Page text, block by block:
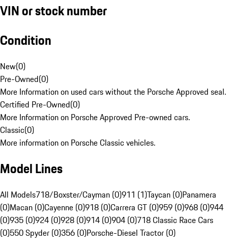
VIN or stock number
Condition
New(0)
Pre-Owned(0)
More Information on used cars without the Porsche Approved seal.
Certified Pre-Owned(0)
More Information on Porsche Approved Pre-owned cars.
Classic(0)
More information on Porsche Classic vehicles.
Model Lines
All Models718/Boxster/Cayman (0)911 (1)Taycan (0)Panamera
(0)Macan (0)Cayenne (0)918 (0)Carrera GT (0)959 (0)968 (0)944
(0)935 (0)924 (0)928 (0)914 (0)904 (0)718 Classic Race Cars
(0)550 Spyder (0)356 (0)Porsche-Diesel Tractor (0)